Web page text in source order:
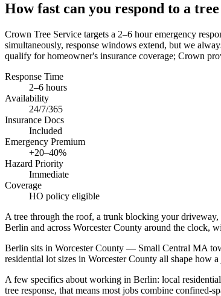
How fast can you respond to a
Crown Tree Service targets a 2–6 hour emergency
simultaneously, response windows extend, but we
qualify for homeowner's insurance coverage; Crown
Response Time
2–6 hours
Availability
24/7/365
Insurance Docs
Included
Emergency Premium
+20–40%
Hazard Priority
Immediate
Coverage
HO policy eligible
A tree through the roof, a trunk blocking your
Berlin and across Worcester County around the clock,
Berlin sits in Worcester County — Small Central MA
residential lot sizes in Worcester County all shape how
A few specifics about working in Berlin: local
tree response, that means most jobs combine confined-